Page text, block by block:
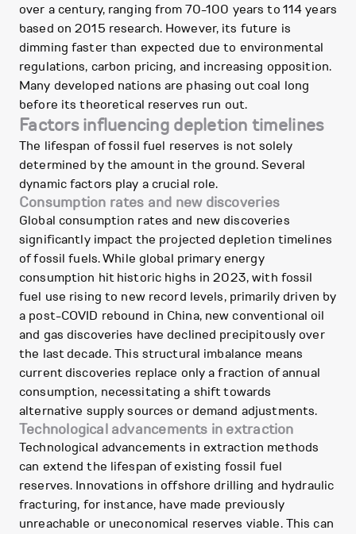
over a century, ranging from 70-100 years to 114 years
based on 2015 research. However, its future is
dimming faster than expected due to environmental
regulations, carbon pricing, and increasing opposition.
Many developed nations are phasing out coal long
before its theoretical reserves run out.
Factors influencing depletion timelines
The lifespan of fossil fuel reserves is not solely
determined by the amount in the ground. Several
dynamic factors play a crucial role.
Consumption rates and new discoveries
Global consumption rates and new discoveries
significantly impact the projected depletion timelines
of fossil fuels. While global primary energy
consumption hit historic highs in 2023, with fossil
fuel use rising to new record levels, primarily driven by
a post-COVID rebound in China, new conventional oil
and gas discoveries have declined precipitously over
the last decade. This structural imbalance means
current discoveries replace only a fraction of annual
consumption, necessitating a shift towards
alternative supply sources or demand adjustments.
Technological advancements in extraction
Technological advancements in extraction methods
can extend the lifespan of existing fossil fuel
reserves. Innovations in offshore drilling and hydraulic
fracturing, for instance, have made previously
unreachable or uneconomical reserves viable. This can